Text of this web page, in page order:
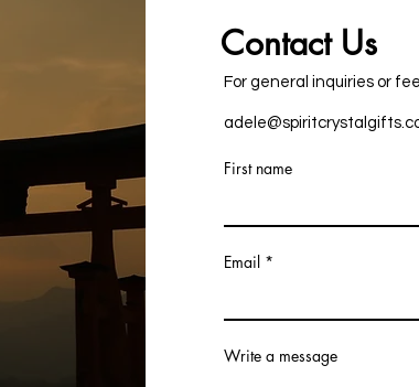
+353876757287
Contact Us
For general inquiries or
First name
Email
Write a message